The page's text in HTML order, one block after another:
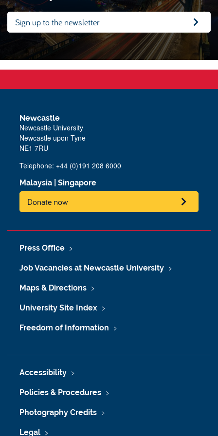
Sign up to the newsletter
Newcastle
Newcastle University
Newcastle upon Tyne
NE1 7RU
Telephone: +44 (0)191 208 6000
Malaysia Singapore
Donate now
Press Office
Job Vacancies at Newcastle University
Maps & Directions
University Site Index
Freedom of Information
Accessibility
Policies & Procedures
Photography Credits
Legal